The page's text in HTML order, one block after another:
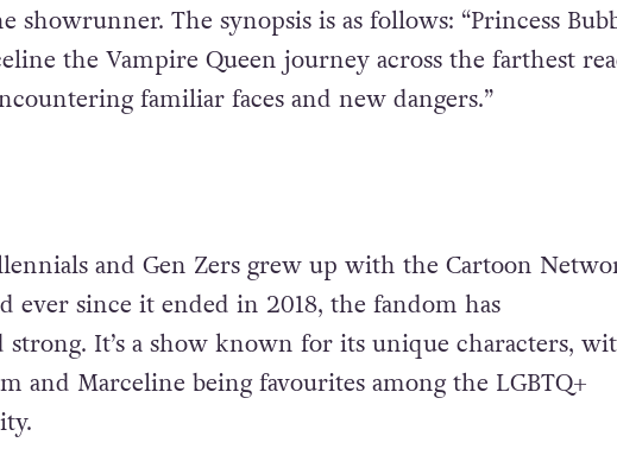
showrunner. The synopsis is as follows: “Princess
the Vampire Queen journey across the farthest
familiar faces and new dangers.”
and Gen Zers grew up with the Cartoon
ever since it ended in 2018, the fandom has
strong. It’s a show known for its unique characters,
and Marceline being favourites among the LGBTQ+